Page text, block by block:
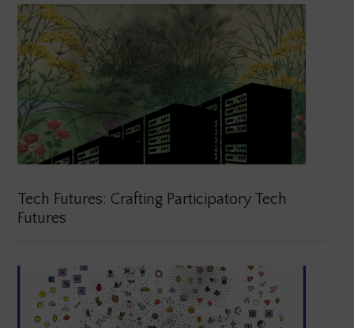
Tech Futures: Crafting Participatory Tech
Futures